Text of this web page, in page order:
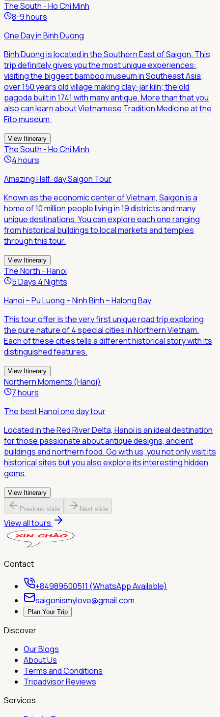
The South - Ho Chi Minh
8-9 hours
One Day in Binh Duong
Binh Duong is located in the Southern East of Saigon. This
trip definitely gives you the most unique experiences:
visiting the biggest bamboo museum in Southeast Asia;
over 150 years old village making clay-jar kiln; the old
pagoda built in 1741 with many antique. More than that you
also can learn about Vietnamese Tradition Medicine at the
Fito museum.
View Itinerary
The South - Ho Chi Minh
4 hours
Amazing Half-day Saigon Tour
Known as the economic center of Vietnam, Saigon is a
home of 10 million people living in 19 districts and many
unique destinations. You can explore each one ranging
from historical buildings to local markets and temples
through this tour.
View Itinerary
The North - Hanoi
5 Days 4 Nights
Hanoi – Pu Luong – Ninh Binh – Halong Bay
This tour offer is the very first unique road trip exploring
the pure nature of 4 special cities in Northern Vietnam.
Each of these cities tells a different historical story with its
distinguished features.
View Itinerary
Northern Moments (Hanoi)
7 hours
The best Hanoi one day tour
Located in the Red River Delta, Hanoi is an ideal destination
for those passionate about antique designs, ancient
buildings and northern food. Go with us, you not only visit its
historical sites but you also explore its interesting hidden
gems.
View Itinerary
Previous slide Next slide
View all tours
Contact
+84989600511 (WhatsApp Available)
saigonismylove@gmail.com
Plan Your Trip
Discover
Our Blogs
About Us
Terms and Conditions
Tripadvisor Reviews
Services